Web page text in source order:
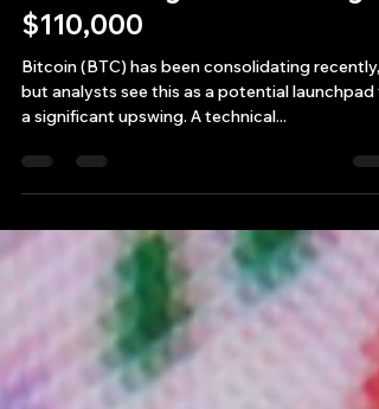
BTC Bull Flag Potential Target
$110,000
Bitcoin (BTC) has been consolidating recently,
a significant upswing. A technical...